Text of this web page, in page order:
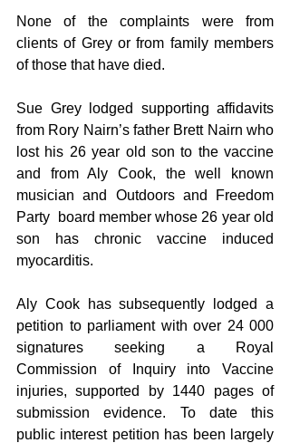
None of the complaints were from
clients of Grey or from family members
of those that have died.
Sue Grey lodged supporting affidavits
from Rory Nairn’s father Brett Nairn who
lost his 26 year old son to the vaccine
and from Aly Cook, the well known
musician and Outdoors and Freedom
Party  board member whose 26 year old
son has chronic vaccine induced
myocarditis.
Aly Cook has subsequently lodged a
petition to parliament with over 24 000
signatures seeking a Royal
Commission of Inquiry into Vaccine
injuries, supported by 1440 pages of
submission evidence. To date this
public interest petition has been largely